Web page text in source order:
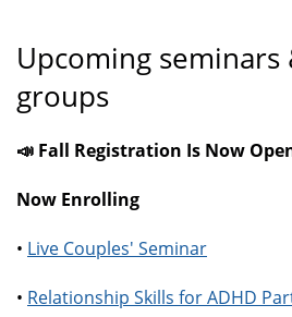
Upcoming
groups
📣 Fall Registration Is Now
Now Enrolling
• Live Couples' Seminar
• Relationship Skills for ADHD